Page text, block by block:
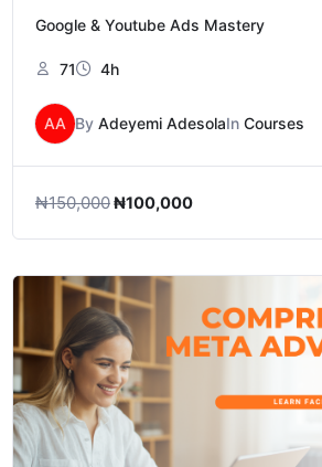
Google & Youtube Ads Mastery
71 4h
AA By Adeyemi AdesolaIn Courses
₦150,000₦100,000
Original
price
was:
₦150,000.
price
is:
₦75,000.